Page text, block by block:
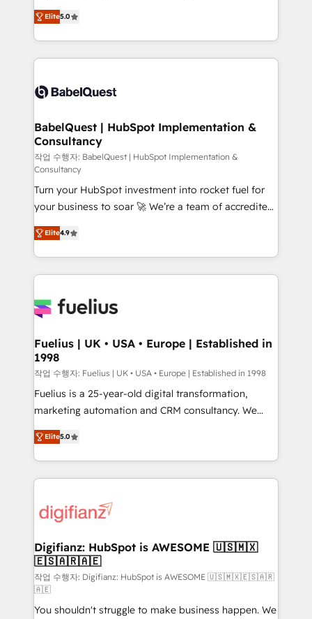
- Dashboards, lifecycle campaigns, and lead
nurturing sequences. - Cross-hub setup across
scalable retainers. Let’s make HubSpot your most
powerful growth engine. Built to convert, scale, and
complexity, so your team can put HubSpot to work...
Welcome to our Profile! We help with: • CRM
implementation, reports, workflows, and team
training • CRM migration from Salesforce, Pipedrive,
custom API integrations • AI governance for
Boutique 'Elite' team of 12 • 150+ clients across Sales
Hub, Marketing Hub, Service Hub, Data Hub and
CMS • ISO/IEC 27001:2022, ISO 9001:2015, and ISO
42001:2023 certified - the AI management standard •
GuardHub: our AI governance framework, built on
ISO 42001 Ready for the next step? Click the 👈
'𝗖𝗼𝗻𝘁𝗮𝗰𝘁 𝗯𝘂𝘀𝗶𝗻𝗲𝘀𝘀' button to get in touch (𝘸𝘦'𝘳𝘦
𝘴𝘶𝘱𝘦𝘳 𝘳𝘦𝘴𝘱𝘰𝘯𝘴𝘪𝘷𝘦)
Elite5.0
BabelQuest | HubSpot Implementation &
Consultancy
작업 수행자: BabelQuest | HubSpot Implementation &
Consultancy
Turn your HubSpot investment into rocket fuel for
your business to soar 🚀 We’re a team of accredited
HubSpot experts ready to help you. We can
implement the platform into complex business
environments, optimise what you've got and make
sure you can actually use it, build your website in
for you and execute it on HubSpot. We are on the
framework, meaning we've been accredited by
HubSpot and vetted by the CCS, which means we
can support public sector companies as well the
other ones listed in our profile. Our services: -
HubSpot implementation - HubSpot CMS website
is there for you to: - Grow revenue, and run your
business more efficiently - Build stronger
more people - Get the most out of your HubSpot
investment
Elite4.9
Fuelius | UK • USA • Europe | Established in
1998
작업 수행자: Fuelius | UK • USA • Europe | Established in 1998
Fuelius is a 25-year-old digital transformation,
marketing automation and CRM consultancy. We
enable mid-market and enterprise clients to
maximise their return from digital and fuel their
growth. We modernise platforms, streamline
operations that are causing inefficiencies, improve
supercharge revenue operations Key services: • CRM
Transformation / Web Development • RevOps &
Sales Consulting • Marketing Automation What
makes us different? 🚀 Top 0.5% of global HubSpot
agencies ⚙️ The strongest technical ability and
integration capabilities 💼 Consultative, long-term
Elite5.0
Digifianz: HubSpot is AWESOME 🇺🇸🇲🇽
🇪🇸🇦🇷🇦🇪
작업 수행자: Digifianz: HubSpot is AWESOME 🇺🇸🇲🇽🇪🇸🇦🇷
🇦🇪
You shouldn't struggle to make business happen. We